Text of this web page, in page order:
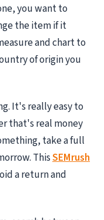
you want to
the item if it
and chart to
of origin you
It's really easy to
that's real money
take a full
ThisSEMrush
a return and